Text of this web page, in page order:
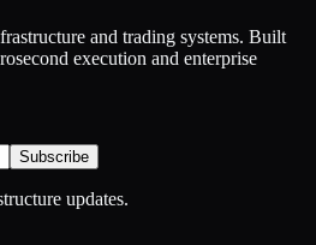
and trading systems. Built
execution and enterprise
Subscribe
updates.